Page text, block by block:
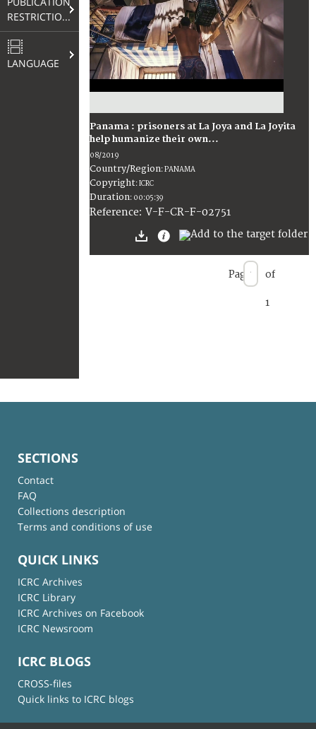
RESTRICTIONS
LANGUAGE
Panama : prisoners at La Joya and La Joyita
help humanize their own...
08/2019
Country/Region:PANAMA
Copyright:ICRC
Duration: 00:05:39
Reference: V-F-CR-F-02751
Page of
1
SECTIONS
Contact
FAQ
Collections description
Terms and conditions of use
QUICK LINKS
ICRC Archives
ICRC Library
ICRC Archives on Facebook
ICRC Newsroom
ICRC BLOGS
CROSS-files
Quick links to ICRC blogs